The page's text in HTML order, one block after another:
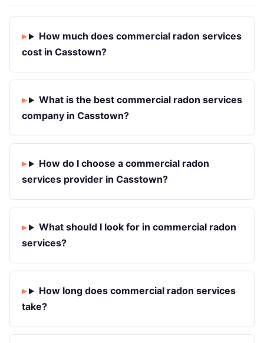
How much does commercial radon services
cost in Casstown?
What is the best commercial radon services
company in Casstown?
How do I choose a commercial radon
services provider in Casstown?
What should I look for in commercial radon
services?
How long does commercial radon services
take?